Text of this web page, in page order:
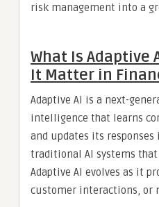
risk management into a
What Is Adaptive
It Matter in
Adaptive AI is a next-
intelligence that learns
and updates its
traditional AI systems
Adaptive AI evolves as it
customer interactions, or